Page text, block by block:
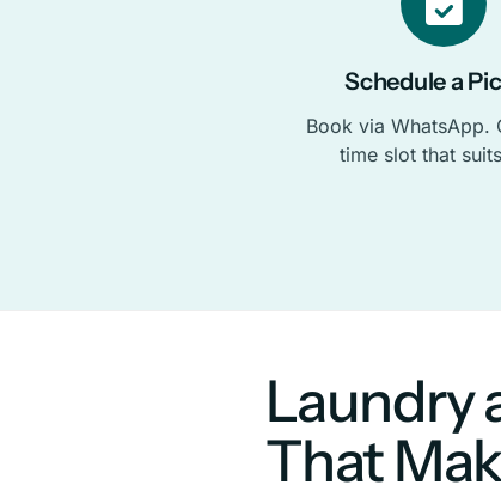
Schedule a
Book via WhatsApp.
time slot that
Laundry
That